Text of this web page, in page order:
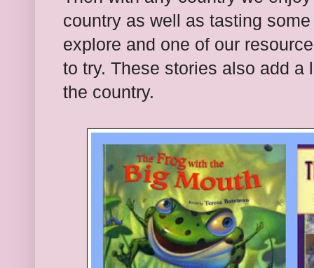
country as well as tasting
explore and one of our
to try. These stories also add a
the country.